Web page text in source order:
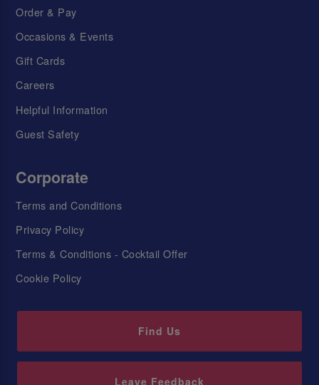
Order & Pay
Occasions & Events
Gift Cards
Careers
Helpful Information
Guest Safety
Corporate
Terms and Conditions
Privacy Policy
Terms & Conditions - Cocktail Offer
Cookie Policy
Find Us
Leave Feedback